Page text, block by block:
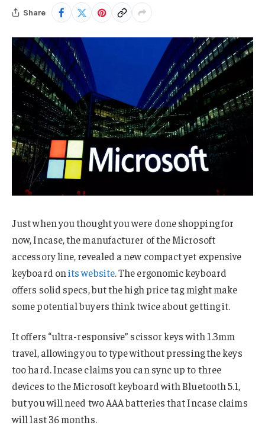
Share
Just when you thought you were done shopping for
now, Incase, the manufacturer of the Microsoft
accessory line, revealed a new compact yet expensive
keyboard onits website. The ergonomic keyboard
offers solid specs, but the high price tag might make
some potential buyers think twice about getting it.
It offers “ultra-responsive” scissor keys with 1.3mm
travel, allowing you to type without pressing the keys
too hard. Incase claims you can sync up to three
devices to the Microsoft keyboard with Bluetooth 5.1,
but you will need two AAA batteries that Incase claims
will last 36 months.